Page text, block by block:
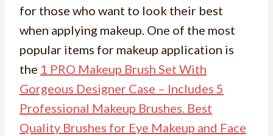
for those who want to look their best
when applying makeup. One of the most
popular items for makeup application is
the 1 PRO Makeup Brush Set With
Gorgeous Designer Case – Includes 5
Professional Makeup Brushes. Best
Quality Brushes for Eye Makeup and Face